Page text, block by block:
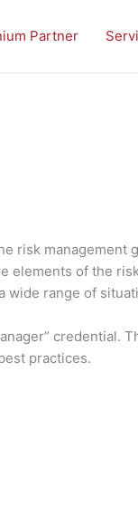
Partner
risk management
elements of the
wide range of
credential.
practices.